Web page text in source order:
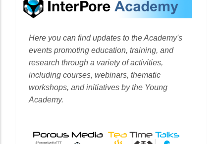
Here you can find updates to the Academy's
events promoting education, training, and
research through a variety of activities,
including courses, webinars, thematic
workshops, and initiatives by the Young
Academy.